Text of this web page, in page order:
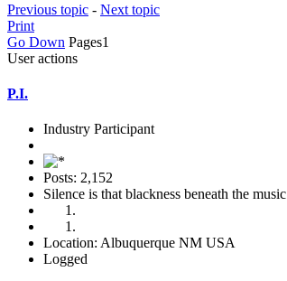
Previous topic - Next topic
Print
Go Down Pages1
User actions
P.I.
Industry Participant
Posts: 2,152
Silence is that blackness beneath the music
Location: Albuquerque NM USA
Logged